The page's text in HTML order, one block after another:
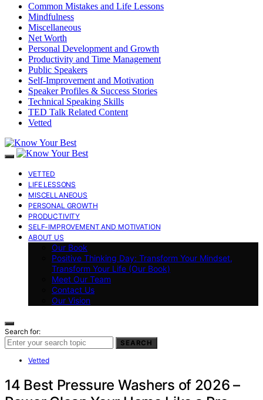
Common Mistakes and Life Lessons
Mindfulness
Miscellaneous
Net Worth
Personal Development and Growth
Productivity and Time Management
Public Speakers
Self-Improvement and Motivation
Speaker Profiles & Success Stories
Technical Speaking Skills
TED Talk Related Content
Vetted
VETTED
LIFE LESSONS
MISCELLANEOUS
PERSONAL GROWTH
PRODUCTIVITY
SELF-IMPROVEMENT AND MOTIVATION
ABOUT US
Our Book
Positive Thinking Day: Transform Your Mindset,
Transform Your Life (Our Book)
Meet Our Team
Contact Us
Our Vision
Search for:
SEARCH
Vetted
14 Best Pressure Washers of 2026 –